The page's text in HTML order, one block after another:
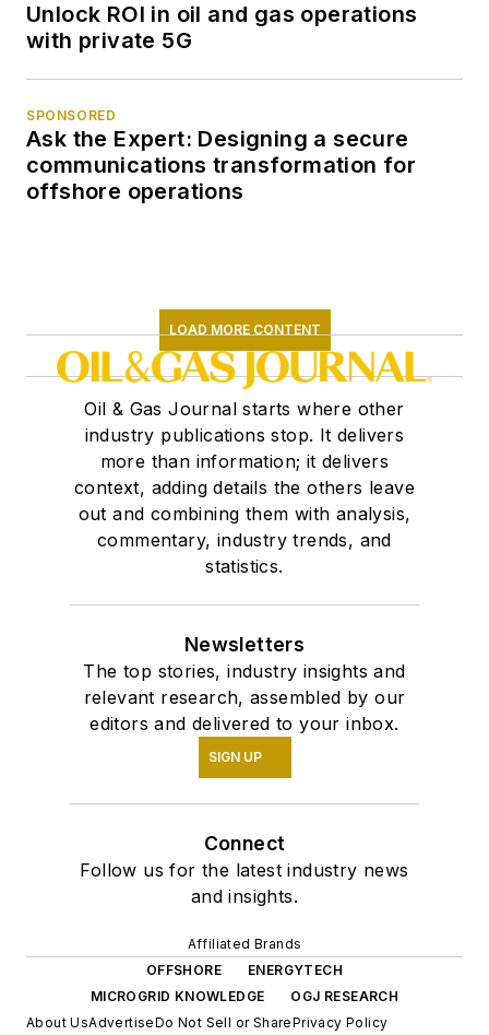
Unlock ROI in oil and gas operations
with private 5G
SPONSORED
Ask the Expert: Designing a secure
communications transformation for
offshore operations
LOAD MORE CONTENT
Oil & Gas Journal starts where other
industry publications stop. It delivers
more than information; it delivers
context, adding details the others leave
out and combining them with analysis,
commentary, industry trends, and
statistics.
Newsletters
The top stories, industry insights and
relevant research, assembled by our
editors and delivered to your inbox.
SIGN UP
Connect
Follow us for the latest industry news
and insights.
Affiliated Brands
OFFSHORE
ENERGYTECH
MICROGRID KNOWLEDGE
OGJ RESEARCH
About UsAdvertiseDo Not Sell or SharePrivacy Policy